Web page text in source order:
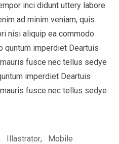
inci didunt uttery labore
ad minim veniam, quis
nisi aliquip ea commodo
quntum imperdiet Deartuis
fusce nec tellus sedye
imperdiet Deartuis
fusce nec tellus sedye
Illastrator, Mobile